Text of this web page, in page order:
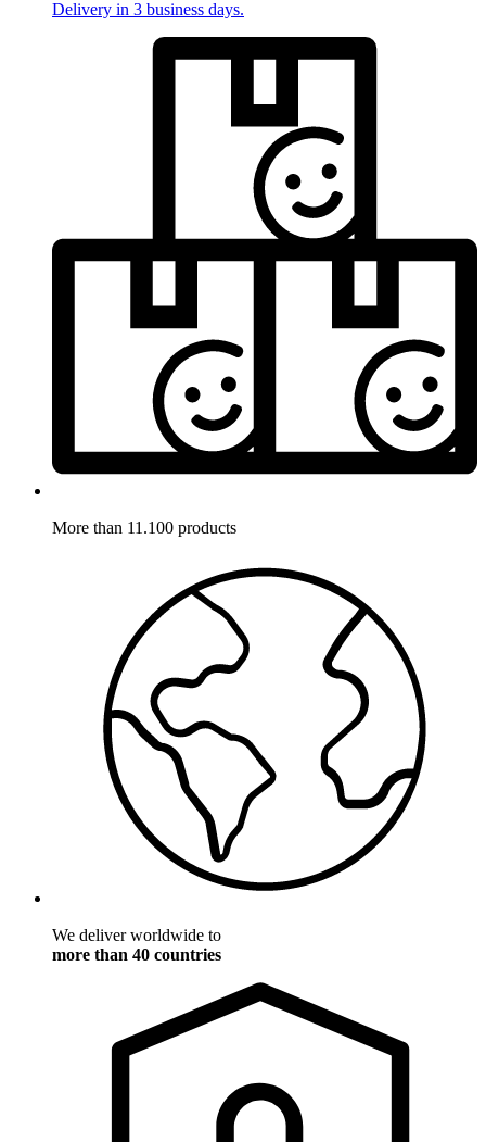
Delivery in 3 business days.
More than 11.100 products
We deliver worldwide to
more than 40 countries